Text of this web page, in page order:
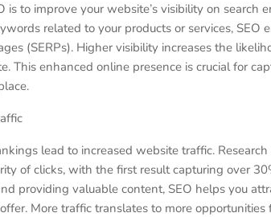
is to improve your website’s visibility on search
related to your products or services, SEO
(SERPs). Higher visibility increases the
This enhanced online presence is crucial for
lead to increased website traffic.
of clicks, with the first result capturing over
providing valuable content, SEO helps you
More traffic translates to more